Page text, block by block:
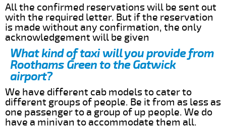
All the confirmed reservations will be sent out
with the required letter. But if the reservation
is made without any confirmation, the only
acknowledgement will be given
What kind of taxi will you provide from
Roothams Green to the Gatwick
airport?
We have different cab models to cater to
different groups of people. Be it from as less as
one passenger to a group of up people. We do
have a minivan to accommodate them all.